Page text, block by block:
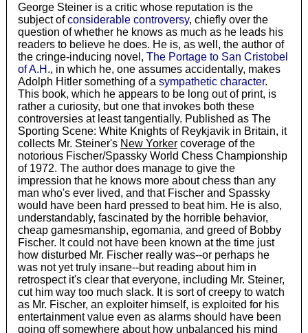
George Steiner is a critic whose reputation is the
subject ofconsiderable controversy, chiefly over the
question of whether he knows as much as he leads his
readers to believe he does. He is, as well, the author of
the cringe-inducing novel, The Portage to San Cristobel
of A.H., in which he, one assumes accidentally, makes
Adolph Hitler something of a sympathetic character.
This book, which he appears to be long out of print, is
rather a curiosity, but one that invokes both these
controversies at least tangentially. Published as The
Sporting Scene: White Knights of Reykjavik in Britain, it
collects Mr. Steiner's New Yorkercoverage of the
notorious Fischer/Spassky World Chess Championship
of 1972. The author does manage to give the
impression that he knows more about chess than any
man who's ever lived, and that Fischer and Spassky
would have been hard pressed to beat him. He is also,
understandably, fascinated by the horrible behavior,
cheap gamesmanship, egomania, and greed of Bobby
Fischer. It could not have been known at the time just
how disturbed Mr. Fischer really was--or perhaps he
was not yet truly insane--but reading about him in
retrospect it's clear that everyone, including Mr. Steiner,
cut him way too much slack. It is sort of creepy to watch
as Mr. Fischer, an exploiter himself, is exploited for his
entertainment value even as alarms should have been
going off somewhere about how unbalanced his mind